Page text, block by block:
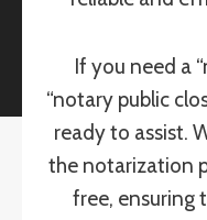
If you need a
“notary public
ready to assist.
the notarization
free, ensuring